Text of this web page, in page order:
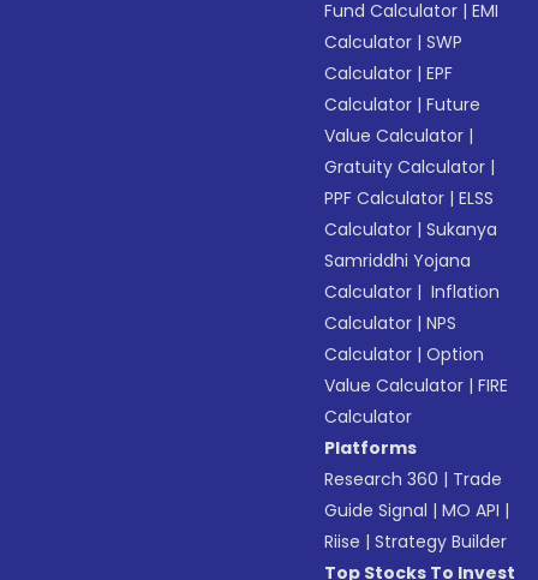
Fund Calculator |EMI
Calculator |SWP
Calculator |EPF
Calculator |Future
Value Calculator |
Gratuity Calculator |
PPF Calculator |ELSS
Calculator |Sukanya
Samriddhi Yojana
Calculator | Inflation
Calculator |NPS
Calculator |Option
Value Calculator |FIRE
Calculator
Platforms
Research 360 | Trade
Guide Signal |MO API |
Riise |Strategy Builder
Top Stocks To Invest